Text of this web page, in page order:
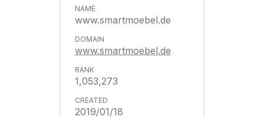
www.smartmoebel.de
www.smartmoebel.de
1,053,273
2019/01/18